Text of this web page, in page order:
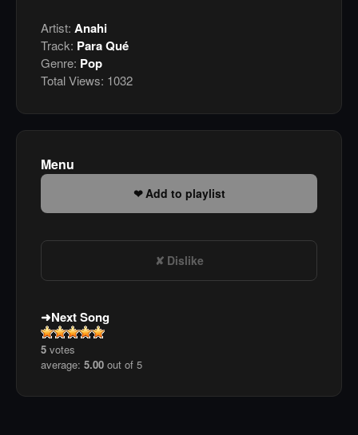
Artist: Anahi
Track: Para Qué
Genre: Pop
Total Views: 1032
Menu
Add to playlist
Dislike
Next Song
5 votes
average: 5.00 out of 5